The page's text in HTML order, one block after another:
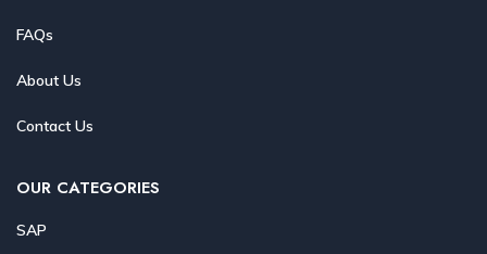
FAQs
About Us
Contact Us
OUR CATEGORIES
SAP